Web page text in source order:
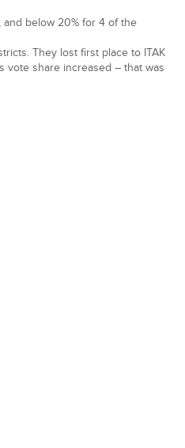
and below 20% for 4 of the
They lost first place to ITAK
vote share increased – that was